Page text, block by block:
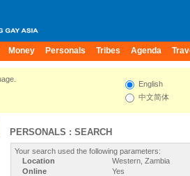
Money Personals Tribes Agenda
English
中文简体
PERSONALS : SEARCH
Your search used the following parameters:
Location
Western, Zambia
Online
Yes